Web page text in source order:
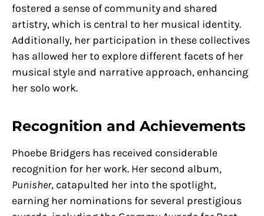
fostered a sense of community and shared
artistry, which is central to her musical identity.
Additionally, her participation in these collectives
has allowed her to explore different facets of her
musical style and narrative approach, enhancing
her solo work.
Recognition and Achievements
Phoebe Bridgers has received considerable
recognition for her work. Her second album,
Punisher, catapulted her into the spotlight,
earning her nominations for several prestigious